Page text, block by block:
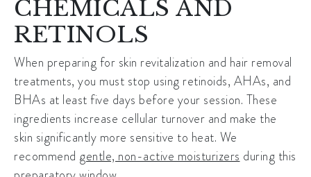
CHEMICALS AND
RETINOLS
When preparing for skin revitalization and hair removal
treatments, you must stop using retinoids, AHAs, and
BHAs at least five days before your session. These
ingredients increase cellular turnover and make the
skin significantly more sensitive to heat. We
recommend gentle, non-active moisturizers during this